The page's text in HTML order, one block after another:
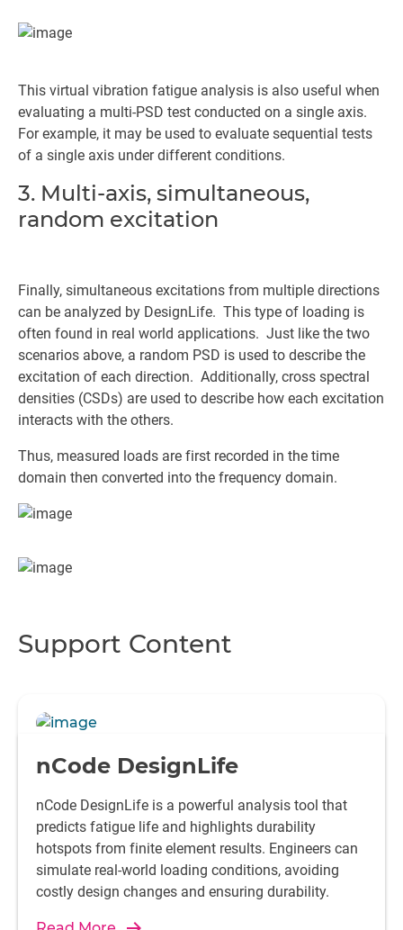
This virtual vibration fatigue analysis is also useful when
evaluating a multi-PSD test conducted on a single axis.
For example, it may be used to evaluate sequential tests
of a single axis under different conditions.
3. Multi-axis, simultaneous,
random excitation
Finally, simultaneous excitations from multiple directions
can be analyzed by DesignLife. This type of loading is
often found in real world applications. Just like the two
scenarios above, a random PSD is used to describe the
excitation of each direction. Additionally, cross spectral
densities (CSDs) are used to describe how each excitation
interacts with the others.
Thus, measured loads are first recorded in the time
domain then converted into the frequency domain.
Support Content
nCode DesignLife
nCode DesignLife is a powerful analysis tool that
predicts fatigue life and highlights durability
hotspots from finite element results. Engineers can
simulate real-world loading conditions, avoiding
costly design changes and ensuring durability.